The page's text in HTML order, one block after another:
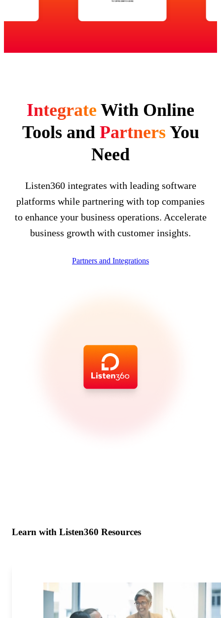
Integrate With Online
Tools and PartnersYou
Need
Listen360 integrates with leading software
platforms while partnering with top companies
to enhance your business operations. Accelerate
business growth with customer insights.
Partners and Integrations
Learn with Listen360 Resources